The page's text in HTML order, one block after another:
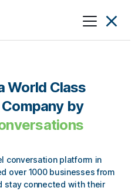
World Class
by
conversation platform in
over 1000 businesses from
stay connected with their